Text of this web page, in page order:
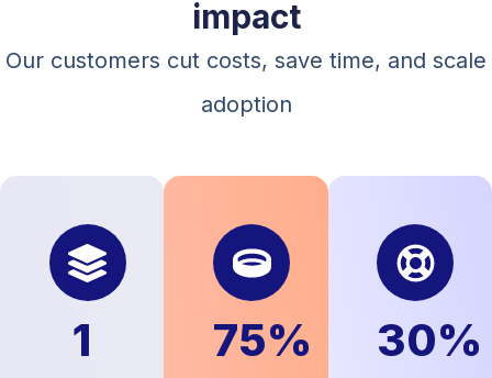
impact
Our customers cut costs, save time, and scale
adoption
1
75% 30%